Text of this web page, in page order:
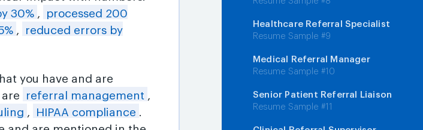
30% ,
processed 200
,
reduced errors by
you have and are
referral management ,
, HIPAA compliance .
Healthcare Referral Specialist
Resume Sample #9
Medical Referral Manager
Resume Sample #10
Senior Patient Referral Liaison
Resume Sample #11